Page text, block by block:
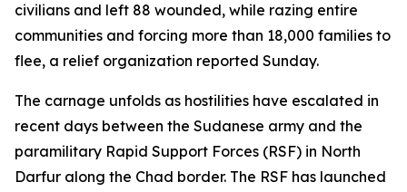
civilians and left 88 wounded, while razing entire
communities and forcing more than 18,000 families to
flee, a relief organization reported Sunday.
The carnage unfolds as hostilities have escalated in
recent days between the Sudanese army and the
paramilitary Rapid Support Forces (RSF) in North
Darfur along the Chad border. The RSF has launched